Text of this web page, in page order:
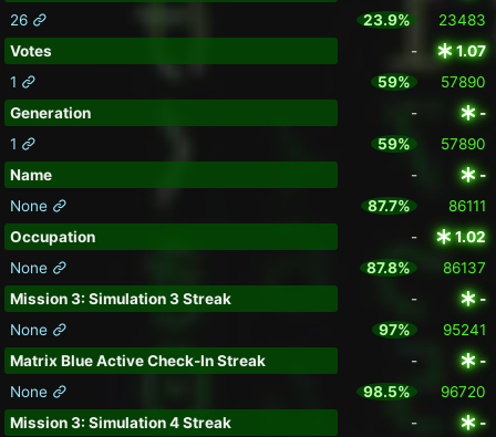
26
23.9%
23483
Votes
-
1.07
1
59%
57890
Generation
-
-
1
59%
57890
Name
-
-
None
87.7%
86111
Occupation
-
1.02
None
87.8%
86137
Mission 3: Simulation 3 Streak
-
-
None
97%
95241
Matrix Blue Active Check-In Streak
-
-
None
98.5%
96720
Mission 3: Simulation 4 Streak
-
-